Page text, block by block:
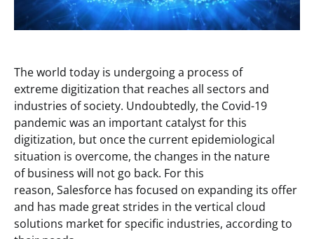
The world today is undergoing a process of
extreme digitization that reaches all sectors and
industries of society. Undoubtedly, the Covid-19
pandemic was an important catalyst for this
digitization, but once the current epidemiological
situation is overcome, the changes in the nature
of business will not go back. For this
reason, Salesforce has focused on expanding its offer
and has made great strides in the vertical cloud
solutions market for specific industries, according to